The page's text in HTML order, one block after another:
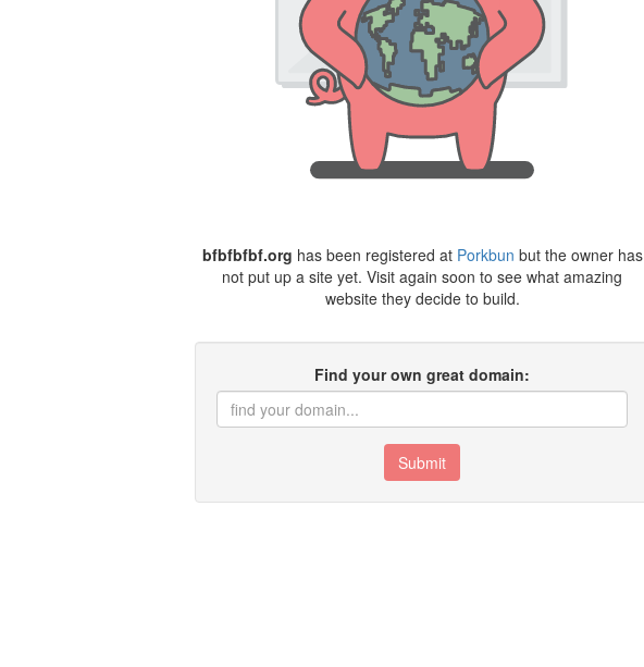
bfbfbfbf.org has been registered at Porkbun but the owner has
not put up a site yet. Visit again soon to see what amazing
website they decide to build.
Find your own great domain:
Submit